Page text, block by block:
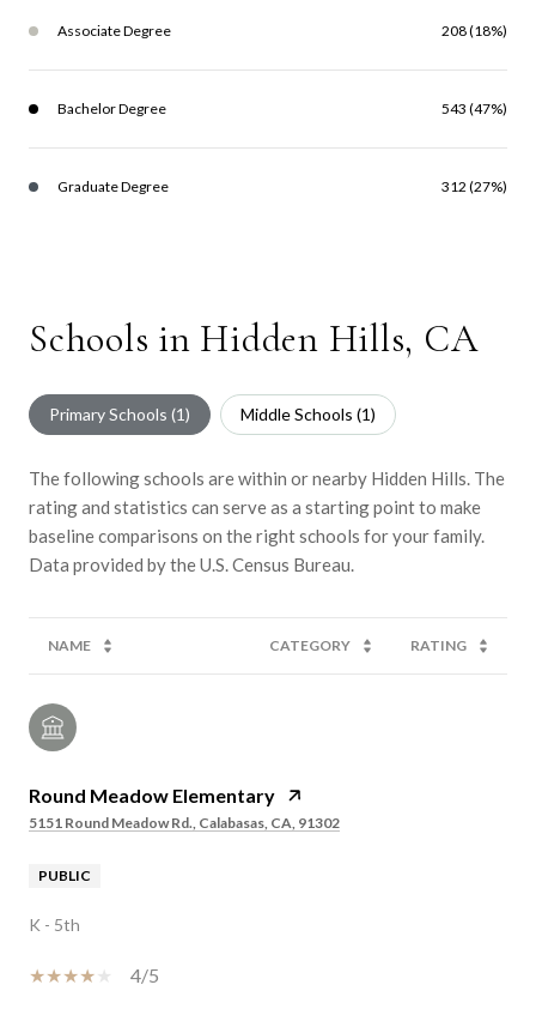
Associate Degree 208 (18%)
Bachelor Degree 543 (47%)
Graduate Degree 312 (27%)
Schools in Hidden Hills, CA
Primary Schools (1) Middle Schools (1)
The following schools are within or nearby Hidden Hills. The
rating and statistics can serve as a starting point to make
baseline comparisons on the right schools for your family.
NAME CATEGORY RATING
Round Meadow Elementary
5151 Round Meadow Rd., Calabasas, CA, 91302
PUBLIC
K - 5th
4/5